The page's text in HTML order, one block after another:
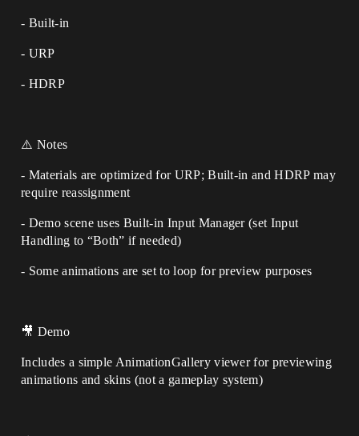
- Built-in
- URP
- HDRP
⚠️ Notes
- Materials are optimized for URP; Built-in and HDRP may
require reassignment
- Demo scene uses Built-in Input Manager (set Input
Handling to “Both” if needed)
- Some animations are set to loop for preview purposes
🎥 Demo
Includes a simple AnimationGallery viewer for previewing
animations and skins (not a gameplay system)